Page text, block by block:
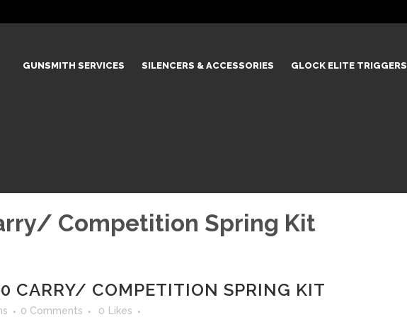
GUNSMITH SERVICES SILENCERS & ACCESSORIES GLOCK ELITE TRIGGERS
Competition Spring Kit
CARRY/ COMPETITION SPRING KIT
0 Comments 0 Likes